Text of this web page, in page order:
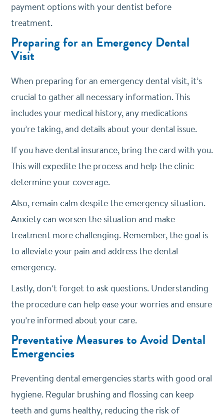
payment options with your dentist before
treatment.
Preparing for an Emergency Dental
Visit
When preparing for an emergency dental visit, it’s
crucial to gather all necessary information. This
includes your medical history, any medications
you’re taking, and details about your dental issue.
If you have dental insurance, bring the card with you.
This will expedite the process and help the clinic
determine your coverage.
Also, remain calm despite the emergency situation.
Anxiety can worsen the situation and make
treatment more challenging. Remember, the goal is
to alleviate your pain and address the dental
emergency.
Lastly, don’t forget to ask questions. Understanding
the procedure can help ease your worries and ensure
you’re informed about your care.
Preventative Measures to Avoid Dental
Emergencies
Preventing dental emergencies starts with good oral
hygiene. Regular brushing and flossing can keep
teeth and gums healthy, reducing the risk of